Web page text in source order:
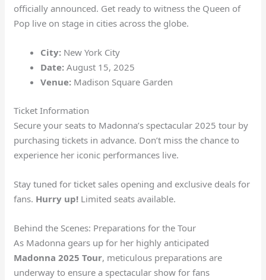
officially announced. Get ready to witness the Queen of
Pop live on stage in cities across the globe.
City: New York City
Date: August 15, 2025
Venue: Madison Square Garden
Ticket Information
Secure your seats to Madonna’s spectacular 2025 tour by
purchasing tickets in advance. Don’t miss the chance to
experience her iconic performances live.
Stay tuned for ticket sales opening and exclusive deals for
fans. Hurry up! Limited seats available.
Behind the Scenes: Preparations for the Tour
As Madonna gears up for her highly anticipated
Madonna 2025 Tour, meticulous preparations are
underway to ensure a spectacular show for fans